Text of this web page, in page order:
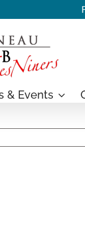
& Events